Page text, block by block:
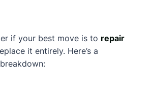
if your best move is to repair
it entirely. Here’s a